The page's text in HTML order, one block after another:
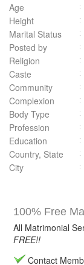
Age
Height
Marital Status
Posted by
Religion
Caste
Community
Complexion
Body Type
Profession
Education
Country, State
City
100% Free
All Matrimonial
FREE!!
Contact